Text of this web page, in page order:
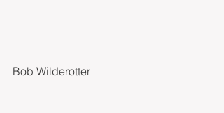
Bob Wilderotter